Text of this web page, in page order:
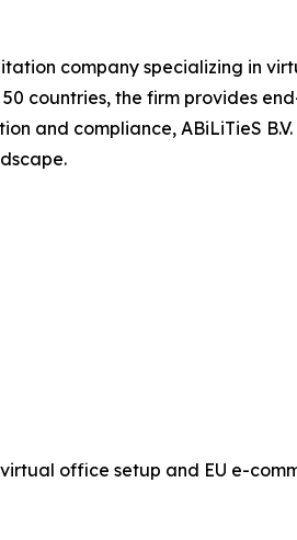
company specializing in
countries, the firm provides
and compliance, ABiLiTieS
office setup and EU e-